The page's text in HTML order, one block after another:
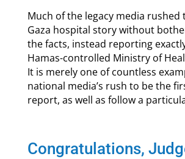
Much of the legacy media
Gaza hospital story without
the facts, instead reporting
Hamas-controlled Ministry of
It is merely one of countless
national media’s rush to be the
report, as well as follow a
Congratulations,